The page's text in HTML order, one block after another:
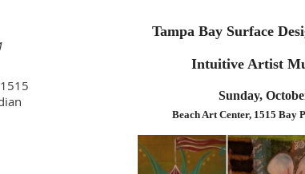
Tampa Bay Surface
Intuitive Artist
Sunday,
Beach Art Center, 1515 Bay